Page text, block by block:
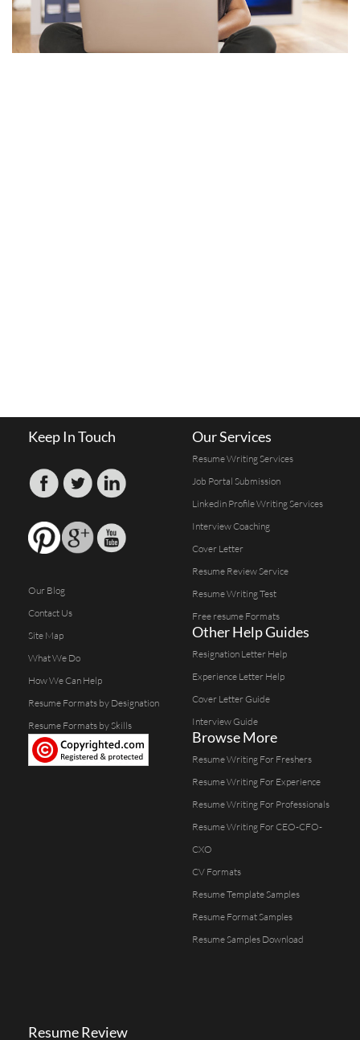
Keep In Touch
Our Blog
Contact Us
Site Map
What We Do
How We Can Help
Resume Formats by Designation
Resume Formats by Skills
Our Services
Resume Writing Services
Job Portal Submission
Linkedin Profile Writing Services
Interview Coaching
Cover Letter
Resume Review Service
Resume Writing Test
Free resume Formats
Other Help Guides
Resignation Letter Help
Experience Letter Help
Cover Letter Guide
Interview Guide
Browse More
Resume Writing For Freshers
Resume Writing For Experience
Resume Writing For Professionals
Resume Writing For CEO-CFO-
CXO
CV Formats
Resume Template Samples
Resume Format Samples
Resume Samples Download
Resume Review